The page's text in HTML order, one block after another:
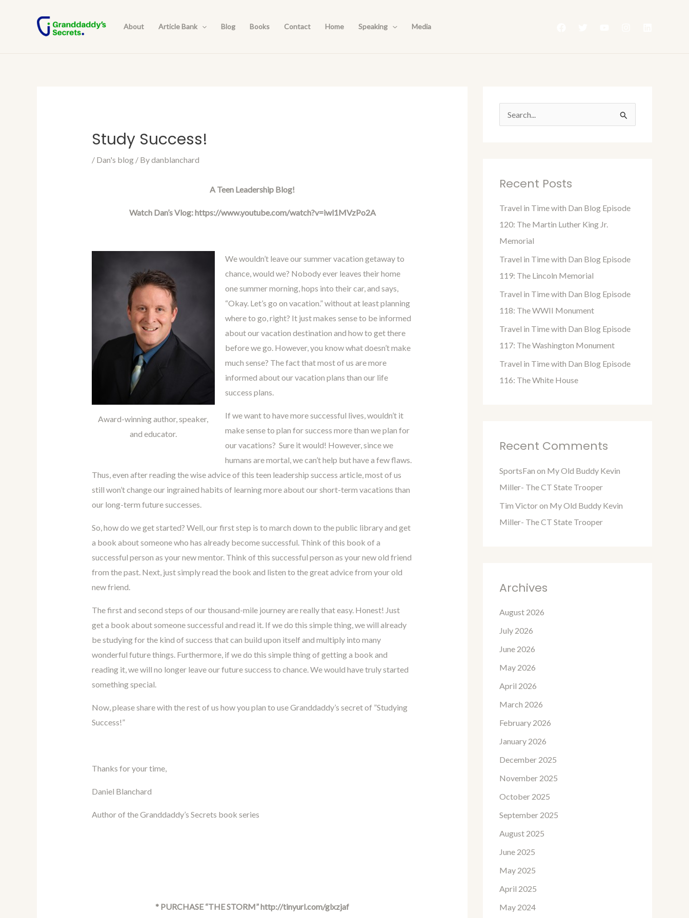
About Article Bank Blog Books Contact Home Speaking Media
Study Success!
/ Dan's blog/ Bydanblanchard
A Teen Leadership Blog!
Watch Dan’s Vlog:https://www.youtube.com/watch?v=iwl1MVzPo2A
Award-winning author, speaker,
and educator.
We wouldn’t leave our summer vacation getaway to
chance, would we? Nobody ever leaves their home
one summer morning, hops into their car, and says,
“Okay. Let’s go on vacation.” without at least planning
where to go, right? It just makes sense to be informed
about our vacation destination and how to get there
before we go. However, you know what doesn’t make
much sense? The fact that most of us are more
informed about our vacation plans than our life
success plans.
If we want to have more successful lives, wouldn’t it
make sense to plan for success more than we plan for
our vacations? Sure it would! However, since we
humans are mortal, we can’t help but have a few flaws.
Thus, even after reading the wise advice of this teen leadership success article, most of us
still won’t change our ingrained habits of learning more about our short-term vacations than
our long-term future successes.
So, how do we get started? Well, our first step is to march down to the public library and get
a book about someone who has already become successful. Think of this book of a
successful person as your new mentor. Think of this successful person as your new old friend
from the past. Next, just simply read the book and listen to the great advice from your old
new friend.
The first and second steps of our thousand-mile journey are really that easy. Honest! Just
get a book about someone successful and read it. If we do this simple thing, we will already
be studying for the kind of success that can build upon itself and multiply into many
wonderful future things. Furthermore, if we do this simple thing of getting a book and
reading it, we will no longer leave our future success to chance. We would have truly started
something special.
Now, please share with the rest of us how you plan to use Granddaddy’s secret of ”Studying
Success!”
Thanks for your time,
Daniel Blanchard
Author of the Granddaddy’s Secrets book series
* PURCHASE “THE STORM”http://tinyurl.com/glxzjaf
navigation
c
Recent Posts
Travel in Time with Dan Blog Episode
120: The Martin Luther King Jr.
Memorial
Travel in Time with Dan Blog Episode
119: The Lincoln Memorial
Travel in Time with Dan Blog Episode
118: The WWII Monument
Travel in Time with Dan Blog Episode
117: The Washington Monument
Travel in Time with Dan Blog Episode
116: The White House
Recent Comments
SportsFan on My Old Buddy Kevin
Miller- The CT State Trooper
Tim Victoron My Old Buddy Kevin
Miller- The CT State Trooper
Archives
August 2026
July 2026
June 2026
May 2026
April 2026
March 2026
February 2026
January 2026
December 2025
November 2025
October 2025
September 2025
August 2025
June 2025
May 2025
April 2025
May 2024